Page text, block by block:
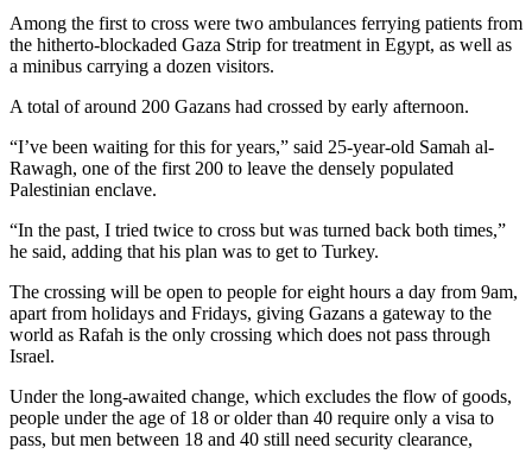
Among the first to cross were two ambulances ferrying patients from
the hitherto-blockaded Gaza Strip for treatment in Egypt, as well as
a minibus carrying a dozen visitors.
A total of around 200 Gazans had crossed by early afternoon.
“I’ve been waiting for this for years,” said 25-year-old Samah al-
Rawagh, one of the first 200 to leave the densely populated
Palestinian enclave.
“In the past, I tried twice to cross but was turned back both times,”
he said, adding that his plan was to get to Turkey.
The crossing will be open to people for eight hours a day from 9am,
apart from holidays and Fridays, giving Gazans a gateway to the
world as Rafah is the only crossing which does not pass through
Israel.
Under the long-awaited change, which excludes the flow of goods,
people under the age of 18 or older than 40 require only a visa to
pass, but men between 18 and 40 still need security clearance,